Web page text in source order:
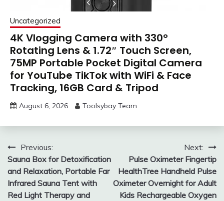
Uncategorized
4K Vlogging Camera with 330°
Rotating Lens & 1.72″ Touch Screen,
75MP Portable Pocket Digital Camera
for YouTube TikTok with WiFi & Face
Tracking, 16GB Card & Tripod
August 6, 2026 Toolsybay Team
Post
navigation
Previous:
Sauna Box for Detoxification
and Relaxation, Portable Far
Infrared Sauna Tent with
Red Light Therapy and
Next:
Pulse Oximeter Fingertip
HealthTree Handheld Pulse
Oximeter Overnight for Adult
Kids Rechargeable Oxygen